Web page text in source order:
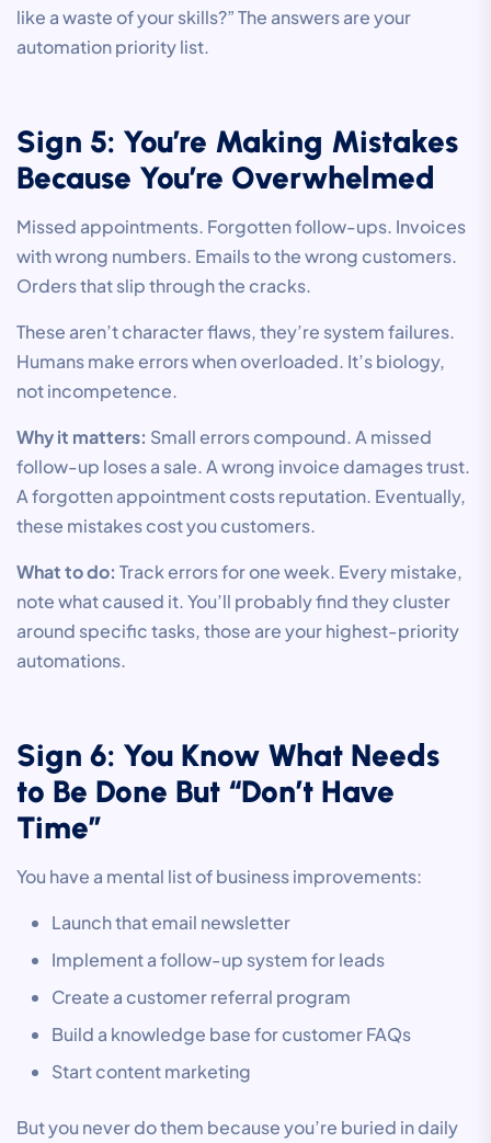
like a waste of your skills?” The answers are your
automation priority list.
Sign 5: You’re Making Mistakes
Because You’re Overwhelmed
Missed appointments. Forgotten follow-ups. Invoices
with wrong numbers. Emails to the wrong customers.
Orders that slip through the cracks.
These aren’t character flaws, they’re system failures.
Humans make errors when overloaded. It’s biology,
not incompetence.
Why it matters: Small errors compound. A missed
follow-up loses a sale. A wrong invoice damages trust.
A forgotten appointment costs reputation. Eventually,
these mistakes cost you customers.
What to do: Track errors for one week. Every mistake,
note what caused it. You’ll probably find they cluster
around specific tasks, those are your highest-priority
automations.
Sign 6: You Know What Needs
to Be Done But “Don’t Have
Time”
You have a mental list of business improvements:
Launch that email newsletter
Implement a follow-up system for leads
Create a customer referral program
Build a knowledge base for customer FAQs
Start content marketing
But you never do them because you’re buried in daily